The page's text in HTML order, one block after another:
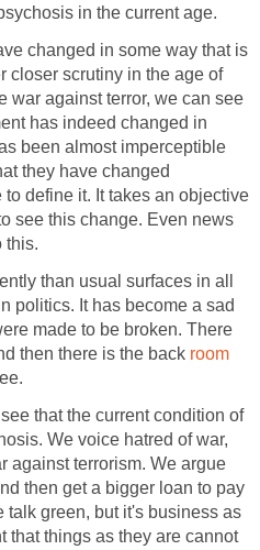
in the current age.
changed in some way that is
closer scrutiny in the age of
war against terror, we can see
has indeed changed in
been almost imperceptible
they have changed
define it. It takes an objective
see this change. Even news
this.
than usual surfaces in all
politics. It has become a sad
made to be broken. There
then there is the back room
that the current condition of
We voice hatred of war,
against terrorism. We argue
then get a bigger loan to pay
talk green, but it's business as
that things as they are cannot